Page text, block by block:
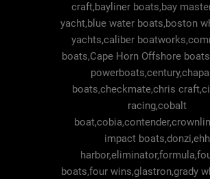
craft,bayliner boats,bay
yacht,blue water boats,boston
yachts,caliber
boats,Cape Horn Offshore
boats,checkmate,chris
racing,cobalt
impact boats,donzi,ehh
boats,four wins,glastron,grady